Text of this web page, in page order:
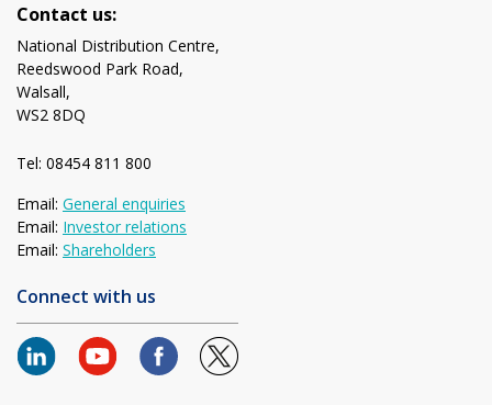
Contact us:
National Distribution Centre,
Reedswood Park Road,
Walsall,
WS2 8DQ
Tel: 08454 811 800
Email: General enquiries
Email: Investor relations
Email: Shareholders
Connect with us